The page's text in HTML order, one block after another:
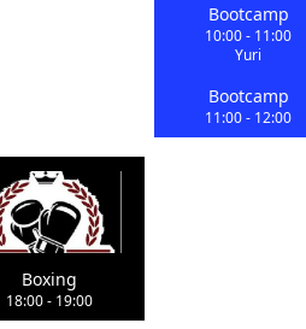
Bootcamp
10:00- 11:00
Yuri
Bootcamp
11:00- 12:00
Boxing
18:00- 19:00